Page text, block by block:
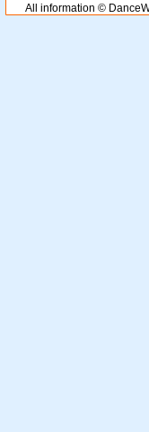
All information ©